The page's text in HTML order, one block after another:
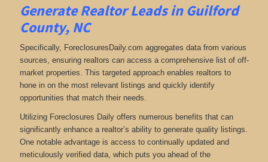
Generate Realtor Leads in Guilford
County, NC
Specifically, ForeclosuresDaily.com aggregates data from various
sources, ensuring realtors can access a comprehensive list of off-
market properties. This targeted approach enables realtors to
hone in on the most relevant listings and quickly identify
opportunities that match their needs.
Utilizing Foreclosures Daily offers numerous benefits that can
significantly enhance a realtor’s ability to generate quality listings.
One notable advantage is access to continually updated and
meticulously verified data, which puts you ahead of the